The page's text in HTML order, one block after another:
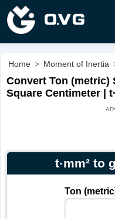
Home > Moment of Inertia
Convert Ton (metric)
Square Centimeter |
t·mm² to
Ton